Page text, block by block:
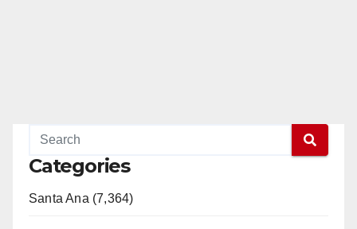
Categories
Santa Ana (7,364)